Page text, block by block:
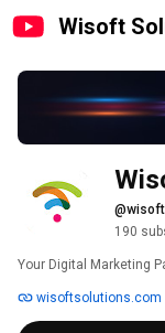
Wisoft
190
Your Digital Marketing
wisoftsolutions.com